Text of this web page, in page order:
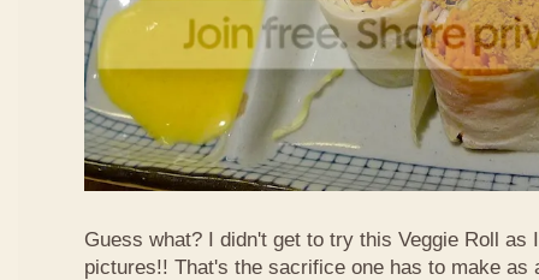
Guess what? I didn't get to try this Veggie Roll as
pictures!! That's the sacrifice one has to make as